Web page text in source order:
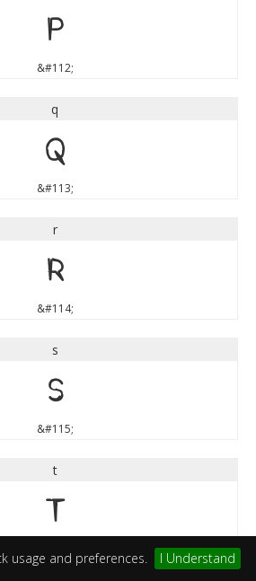
usage and preferences. I Understand
p
&#112;
q
q
&#113;
r
r
&#114;
s
s
&#115;
t
t